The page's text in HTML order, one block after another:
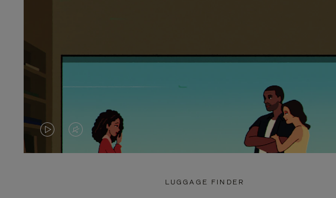
VIDEO
VIDEO
LUGGAGE FINDER